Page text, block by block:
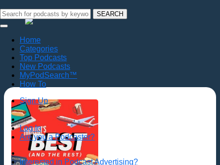
SEARCH
Home
Categories
Top Podcasts
New Podcasts
MyPodSearch™
How To
Sign Up
Log In
Are you a Podcaster?
Interested in Podcast Advertising?